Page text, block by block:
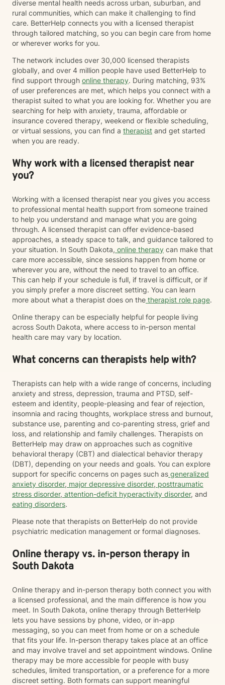
diverse mental health needs across urban, suburban, and
rural communities, which can make it challenging to find
care. BetterHelp connects you with a licensed therapist
through tailored matching, so you can begin care from home
or wherever works for you.
The network includes over 30,000 licensed therapists
globally, and over 4 million people have used BetterHelp to
find support through online therapy. During matching, 93%
of user preferences are met, which helps you connect with a
therapist suited to what you are looking for. Whether you are
searching for help with anxiety, trauma, affordable or
insurance covered therapy, weekend or flexible scheduling,
or virtual sessions, you can find a therapist and get started
when you are ready.
Why work with a licensed therapist near
you?
Working with a licensed therapist near you gives you access
to professional mental health support from someone trained
to help you understand and manage what you are going
through. A licensed therapist can offer evidence-based
approaches, a steady space to talk, and guidance tailored to
your situation. In South Dakota, online therapy can make that
care more accessible, since sessions happen from home or
wherever you are, without the need to travel to an office.
This can help if your schedule is full, if travel is difficult, or if
you simply prefer a more discreet setting. You can learn
more about what a therapist does on the therapist role page.
Online therapy can be especially helpful for people living
across South Dakota, where access to in-person mental
health care may vary by location.
What concerns can therapists help with?
Therapists can help with a wide range of concerns, including
anxiety and stress, depression, trauma and PTSD, self-
esteem and identity, people-pleasing and fear of rejection,
insomnia and racing thoughts, workplace stress and burnout,
substance use, parenting and co-parenting stress, grief and
loss, and relationship and family challenges. Therapists on
BetterHelp may draw on approaches such as cognitive
behavioral therapy (CBT) and dialectical behavior therapy
(DBT), depending on your needs and goals. You can explore
support for specific concerns on pages such as generalized
anxiety disorder, major depressive disorder, posttraumatic
stress disorder, attention-deficit hyperactivity disorder, and
eating disorders.
Please note that therapists on BetterHelp do not provide
psychiatric medication management or formal diagnoses.
Online therapy vs. in-person therapy in
South Dakota
Online therapy and in-person therapy both connect you with
a licensed professional, and the main difference is how you
meet. In South Dakota, online therapy through BetterHelp
lets you have sessions by phone, video, or in-app
messaging, so you can meet from home or on a schedule
that fits your life. In-person therapy takes place at an office
and may involve travel and set appointment windows. Online
therapy may be more accessible for people with busy
schedules, limited transportation, or a preference for a more
discreet setting. Both formats can support meaningful